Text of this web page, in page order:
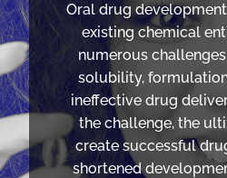
Oral drug
existing chemical
numerous
solubility,
ineffective drug
the challenge, the
create successful
shortened